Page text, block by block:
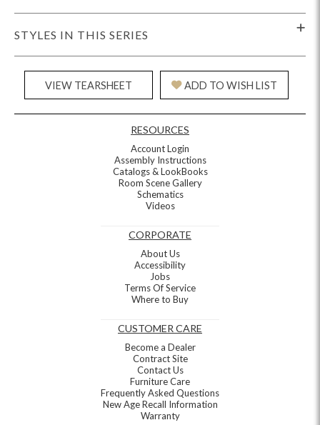
STYLES IN THIS SERIES
VIEW TEARSHEET ADD TO WISH LIST
RESOURCES
Account Login
Assembly Instructions
Catalogs & LookBooks
Room Scene Gallery
Schematics
Videos
CORPORATE
About Us
Accessibility
Jobs
Terms Of Service
Where to Buy
CUSTOMER CARE
Become a Dealer
Contract Site
Contact Us
Furniture Care
Frequently Asked Questions
New Age Recall Information
Warranty